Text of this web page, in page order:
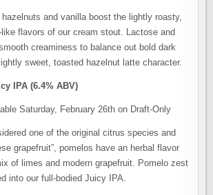
hazelnuts and vanilla boost the lightly roasty,
flavors of our cream stout. Lactose and
creaminess to balance out bold dark
sweet, toasted hazelnut latte character.
IPA (6.4% ABV)
Saturday, February 26th on Draft-Only
one of the original citrus species and
grapefruit”, pomelos have an herbal flavor
of limes and modern grapefruit. Pomelo zest
into our full-bodied Juicy IPA.